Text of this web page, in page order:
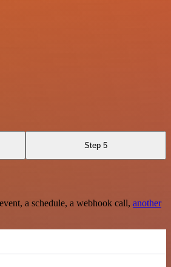
Step 5
a schedule, a webhook call, another